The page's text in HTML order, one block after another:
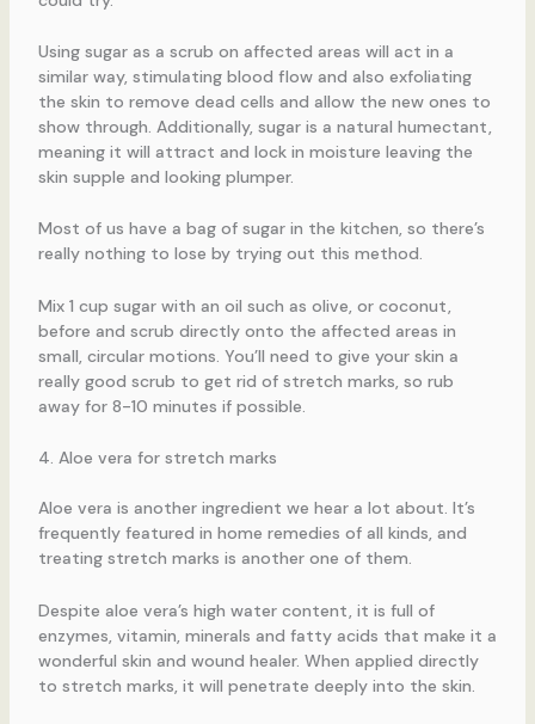
Using sugar as a scrub on affected areas will act in a
similar way, stimulating blood flow and also exfoliating
the skin to remove dead cells and allow the new ones to
show through. Additionally, sugar is a natural humectant,
meaning it will attract and lock in moisture leaving the
skin supple and looking plumper.
Most of us have a bag of sugar in the kitchen, so there’s
really nothing to lose by trying out this method.
Mix 1 cup sugar with an oil such as olive, or coconut,
before and scrub directly onto the affected areas in
small, circular motions. You’ll need to give your skin a
really good scrub to get rid of stretch marks, so rub
away for 8-10 minutes if possible.
4. Aloe vera for stretch marks
Aloe vera is another ingredient we hear a lot about. It’s
frequently featured in home remedies of all kinds, and
treating stretch marks is another one of them.
Despite aloe vera’s high water content, it is full of
enzymes, vitamin, minerals and fatty acids that make it a
wonderful skin and wound healer. When applied directly
to stretch marks, it will penetrate deeply into the skin.